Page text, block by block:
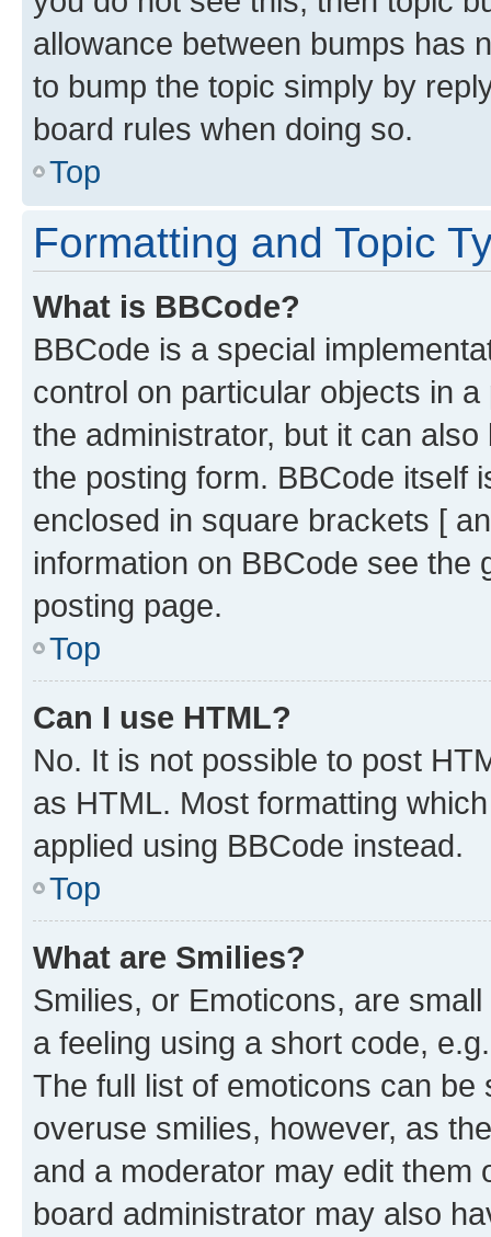
allowance between bumps has
to bump the topic simply by
board rules when doing so.
Top
Formatting and Topic
What is BBCode?
BBCode is a special
control on particular objects in
the administrator, but it can
the posting form. BBCode itself
enclosed in square brackets [
information on BBCode see
posting page.
Top
Can I use HTML?
No. It is not possible to post
as HTML. Most formatting
applied using BBCode instead.
Top
What are Smilies?
Smilies, or Emoticons, are
a feeling using a short code,
The full list of emoticons can
overuse smilies, however, as
and a moderator may edit them
board administrator may also